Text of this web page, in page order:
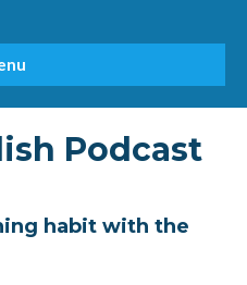
Podcast
habit with the